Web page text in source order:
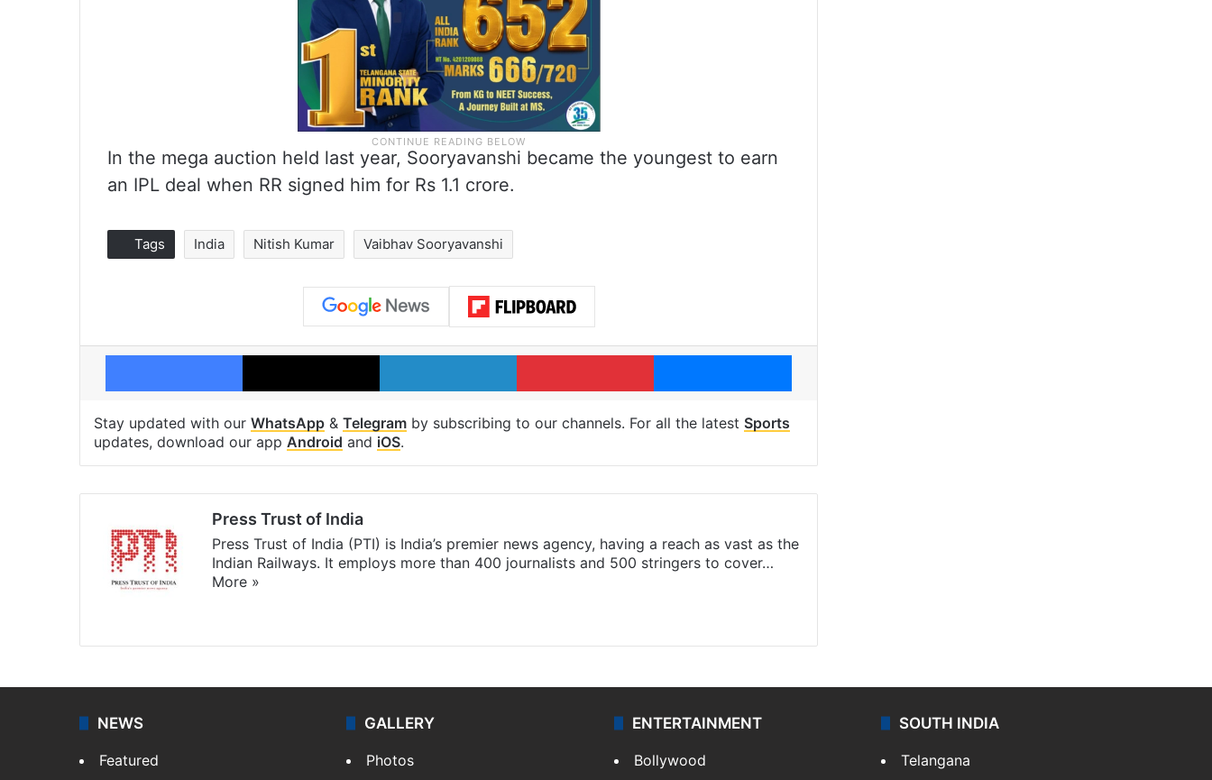
In the mega auction held last year, Sooryavanshi became the youngest to earn
an IPL deal when RR signed him for Rs 1.1 crore.
Tags India Nitish Kumar Vaibhav Sooryavanshi
Facebook X LinkedIn Pinterest Messenger
Stay updated with our WhatsApp & Telegram by subscribing to our channels. For all the latest Sports
updates, download our app Android and iOS.
Press Trust of India
Press Trust of India (PTI) is India’s premier news agency, having a reach as vast as the
Indian Railways. It employs more than 400 journalists and 500 stringers to cover…
More »
NEWS
Featured
GALLERY
Photos
ENTERTAINMENT
Bollywood
SOUTH INDIA
Telangana